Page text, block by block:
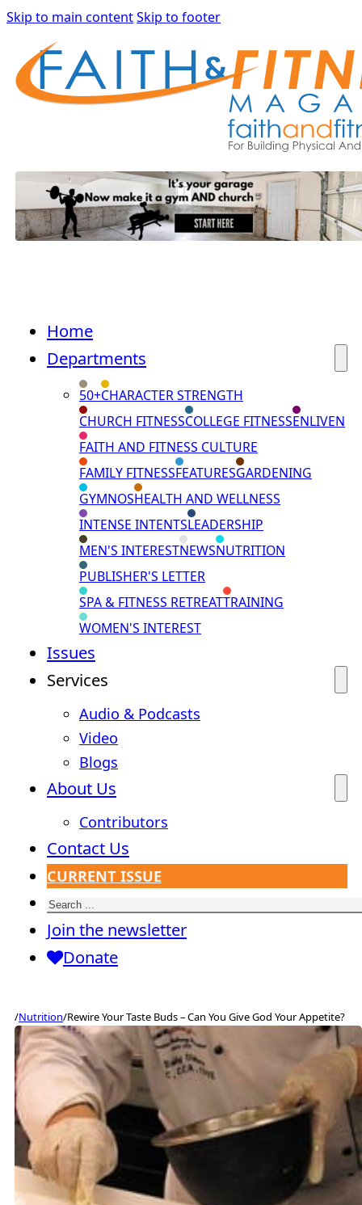
Skip to main contentSkip to footer
Home
Departments
50+CHARACTER STRENGTH
CHURCH FITNESSCOLLEGE FITNESSENLIVEN
FAITH AND FITNESS CULTURE
FAMILY FITNESSFEATURESGARDENING
GYMNOSHEALTH AND WELLNESS
INTENSE INTENTSLEADERSHIP
MEN'S INTERESTNEWSNUTRITION
PUBLISHER'S LETTER
SPA & FITNESS RETREATTRAINING
WOMEN'S INTEREST
Issues
Services
Audio & Podcasts
Video
Blogs
About Us
Contributors
Contact Us
CURRENT ISSUE
Search
Join the newsletter
Donate
/Nutrition/Rewire Your Taste Buds – Can You Give God Your Appetite?